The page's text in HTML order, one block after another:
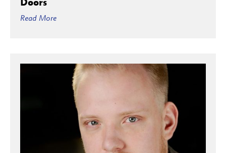
Read More